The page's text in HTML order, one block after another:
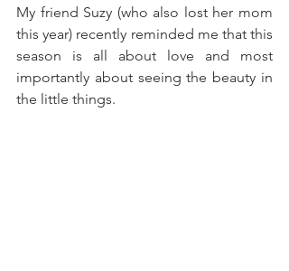
My friend Suzy (who also lost her mom
this year) recently reminded me that this
season is all about love and most
importantly about seeing the beauty in
the little things.